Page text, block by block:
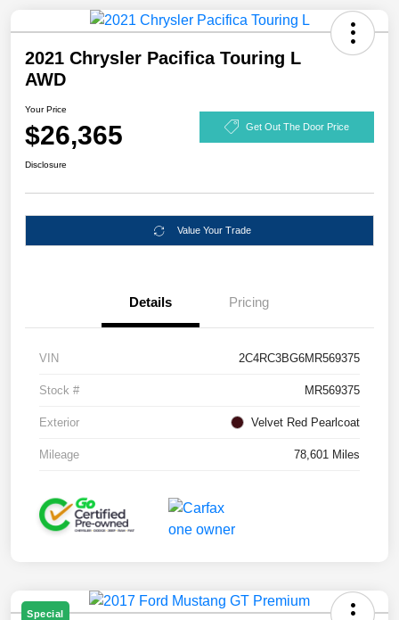
2021 Chrysler Pacifica Touring L
AWD
Your Price
$26,365 Get Out The Door Price
Disclosure
Value Your Trade
Details Pricing
VIN 2C4RC3BG6MR569375
Stock # MR569375
Exterior Velvet Red Pearlcoat
Mileage 78,601 Miles
Special